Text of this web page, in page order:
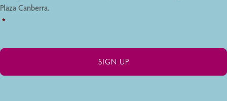
Plaza Canberra.
*